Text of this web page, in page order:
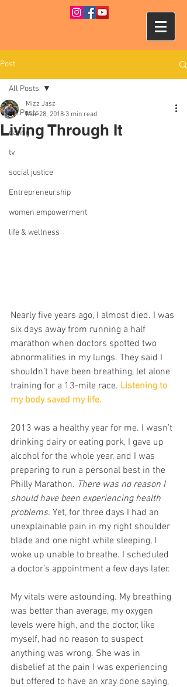
Post
All Posts
dating
tv
social justice
Entrepreneurship
women empowerment
life & wellness
All Posts
Living Through It
Mizz Jasz
Mar 28, 2018 3 min read
Nearly five years ago, I almost died. I was
six days away from running a half
marathon when doctors spotted two
abnormalities in my lungs. They said I
shouldn’t have been breathing, let alone
training for a 13-mile race. Listening to
my body saved my life.
2013 was a healthy year for me. I wasn’t
drinking dairy or eating pork, I gave up
alcohol for the whole year, and I was
preparing to run a personal best in the
Philly Marathon. There was no reason I
should have been experiencing health
problems. Yet, for three days I had an
unexplainable pain in my right shoulder
blade and one night while sleeping, I
woke up unable to breathe. I scheduled
a doctor’s appointment a few days later.
My vitals were astounding. My breathing
was better than average, my oxygen
levels were high, and the doctor, like
myself, had no reason to suspect
anything was wrong. She was in
disbelief at the pain I was experiencing
but offered to have an xray done saying,